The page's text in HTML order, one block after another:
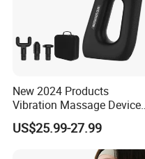
New 2024 Products
Vibration Massage Device
Deep Tissue Percussion
Muscle Relax Massager
Cordless Therapy Hot Cold
US$25.99-27.99